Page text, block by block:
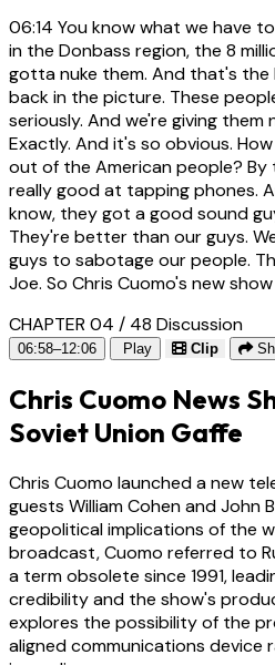
06:14 You know what we have
in the Donbass region, the 8
gotta nuke them. And that's the
back in the picture. These
seriously. And we're giving
Exactly. And it's so obvious.
out of the American people? By
really good at tapping phones.
know, they got a good sound
They're better than our guys.
guys to sabotage our people.
Joe. So Chris Cuomo's new
CHAPTER 04 / 48 Discussion
06:58–12:06 Play Clip
Chris Cuomo News
Soviet Union Gaffe
Chris Cuomo launched a new
guests William Cohen and John
geopolitical implications of the
broadcast, Cuomo referred to
a term obsolete since 1991,
credibility and the show's
explores the possibility of the
aligned communications device